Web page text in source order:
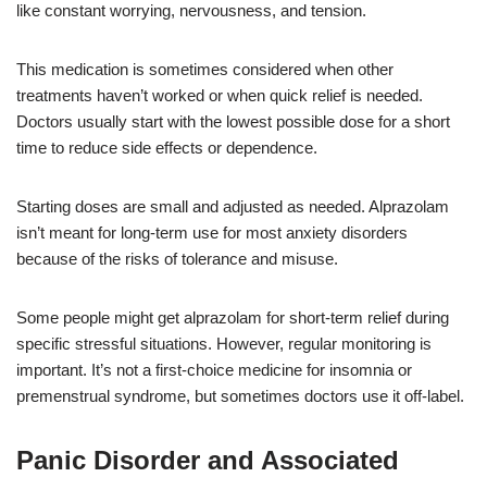
like constant worrying, nervousness, and tension.
This medication is sometimes considered when other
treatments haven’t worked or when quick relief is needed.
Doctors usually start with the lowest possible dose for a short
time to reduce side effects or dependence.
Starting doses are small and adjusted as needed. Alprazolam
isn’t meant for long-term use for most anxiety disorders
because of the risks of tolerance and misuse.
Some people might get alprazolam for short-term relief during
specific stressful situations. However, regular monitoring is
important. It’s not a first-choice medicine for insomnia or
premenstrual syndrome, but sometimes doctors use it off-label.
Panic Disorder and Associated